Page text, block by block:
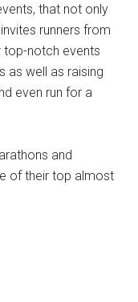
that not only
runners from
top-notch events
as well as raising
even run for a
and
of their top almost